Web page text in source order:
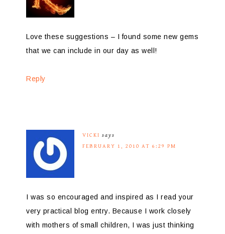
Love these suggestions – I found some new gems
that we can include in our day as well!
Reply
VICKI says
FEBRUARY 1, 2010 AT 6:29 PM
I was so encouraged and inspired as I read your
very practical blog entry. Because I work closely
with mothers of small children, I was just thinking